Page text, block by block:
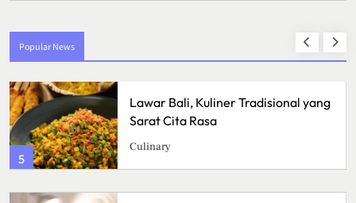
Popular News
5
Lawar Bali, Kuliner Tradisional yang
Sarat Cita Rasa
Culinary